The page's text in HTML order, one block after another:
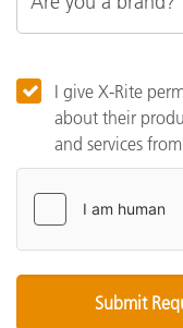
I give X-Rite
about their
and services